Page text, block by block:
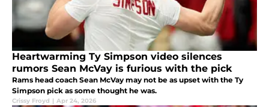
Heartwarming Ty Simpson video silences
rumors Sean McVay is furious with the pick
Rams head coach Sean McVay may not be as upset with the Ty
Simpson pick as some thought he was.
Crissy Froyd | Apr 24, 2026